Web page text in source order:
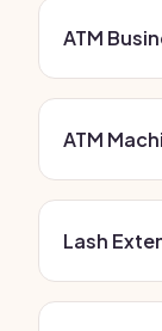
ATM
ATM
Lash